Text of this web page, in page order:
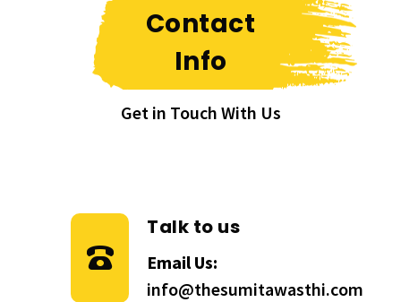
Contact
Info
Get in Touch With Us
Talk to us
Email Us:
info@thesumitawasthi.com